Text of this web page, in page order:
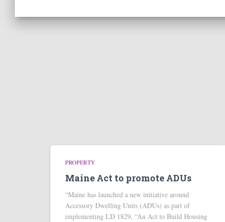
PROPERTY
Maine Act to promote ADUs
“Maine has launched a new initiative around
Accessory Dwelling Units (ADUs) as part of
implementing LD 1829, “An Act to Build Housing